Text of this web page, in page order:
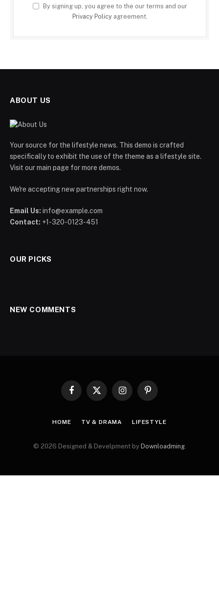
By signing up, you agree to the our terms and our
Privacy Policyagreement.
ABOUT US
Your source for the lifestyle news. This demo is crafted
specifically to exhibit the use of the theme as a lifestyle site.
Visit our main page for more demos.
We're accepting new partnerships right now.
Email Us: info@example.com
Contact: +1-320-0123-451
OUR PICKS
NEW COMMENTS
Facebook
X
InstagramPinterest
HOME TV & DRAMA LIFESTYLE
© 2026 Designed & Develpment by Downloadming.